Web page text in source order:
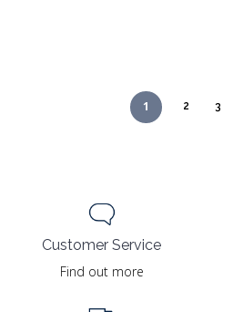
1 2 3
Customer Service
Find out more